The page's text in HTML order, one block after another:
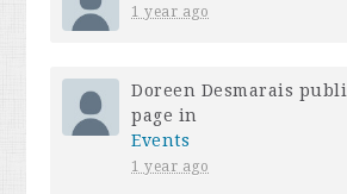
1 year ago
Doreen Desmarais
page in
Events
1 year ago